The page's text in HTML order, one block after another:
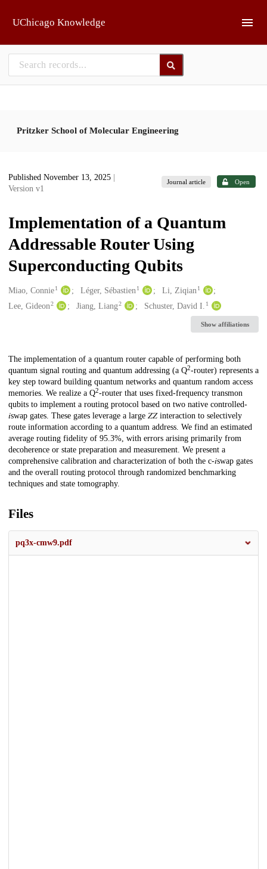
UChicago Knowledge
Pritzker School of Molecular Engineering
Published November 13, 2025
Version v1
Journal article Open
Implementation of a Quantum
Addressable Router Using
Superconducting Qubits
Creators
Miao, Connie1 Léger, Sébastien 1 Li, Ziqian 1
Lee, Gideon2 Jiang, Liang2 Schuster, David I. 1
Show affiliations
Description
The implementation of a quantum router capable of performing both
quantum signal routing and quantum addressing (a Q2-router) represents a
key step toward building quantum networks and quantum random access
memories. We realize a Q2-router that uses fixed-frequency transmon
qubits to implement a routing protocol based on two native controlled-
𝑖swap gates. These gates leverage a large 𝑍⁢𝑍 interaction to selectively
route information according to a quantum address. We find an estimated
average routing fidelity of 95.3%, with errors arising primarily from
decoherence or state preparation and measurement. We present a
comprehensive calibration and characterization of both the c-𝑖swap gates
and the overall routing protocol through randomized benchmarking
techniques and state tomography.
Files
pq3x-cmw9.pdf